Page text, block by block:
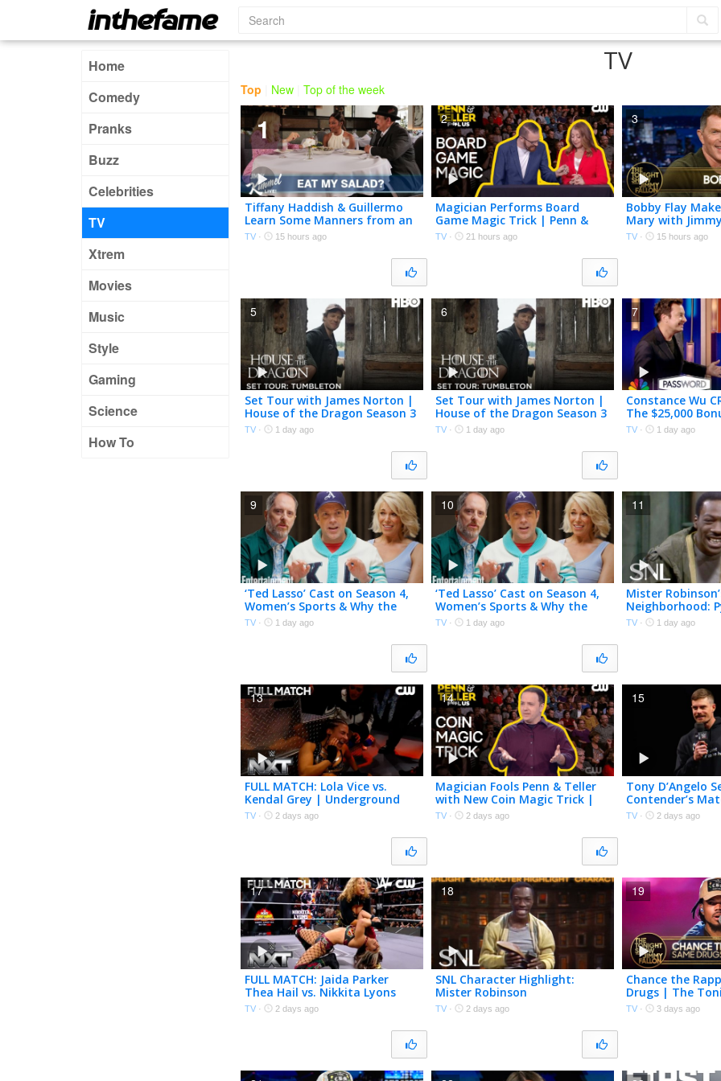
Home
Comedy
Pranks
Buzz
Celebrities
TV
Xtrem
Movies
Music
Style
Gaming
Science
How To
TV
Top New| Top of the week
Tiffany Haddish & Guillermo
Learn Some Manners from an
Etiquette Expert
TV · 15 hours ago
1
Magician Performs Board
Game Magic Trick | Penn &
Teller: Fool Us | The CW
TV · 21 hours ago
2
Bobby Flay
Mary with
Homegrown
Club Run-in
TV · 15 hours ago
3
Set Tour with James Norton |
House of the Dragon Season 3
| HBO
TV · 1 day ago
5
Set Tour with James Norton |
House of the Dragon Season 3
| HBO
TV · 1 day ago
6
Constance Wu
The $25,000
Password | NBC
TV · 1 day ago
7
‘Ted Lasso’ Cast on Season 4,
Women’s Sports & Why the
Show Came Back
TV · 1 day ago
9
‘Ted Lasso’ Cast on Season 4,
Women’s Sports & Why the
Show Came Back
TV · 1 day ago
10
Mister
Neighborhood:
SNL
TV · 1 day ago
11
FULL MATCH: Lola Vice vs.
Kendal Grey | Underground
Match | WWE NXT | The CW
TV · 2 days ago
13
Magician Fools Penn & Teller
with New Coin Magic Trick |
Penn & Teller: Fool Us | The
TV · 2 days ago
14
Tony D’Angelo
Contender’s
Grayson Waller
Montana | WWE
TV · 2 days ago
15
FULL MATCH: Jaida Parker
Thea Hail vs. Nikkita Lyons
Karmen Petrovic | WWE NXT |
The CW
TV · 2 days ago
17
SNL Character Highlight:
Mister Robinson
TV · 2 days ago
18
Chance the
Drugs | The
Starring Jimmy
TV · 3 days ago
19